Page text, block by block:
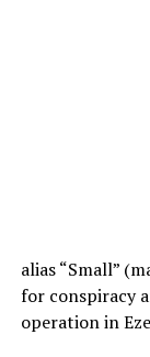
alias “Small”
for conspiracy
operation in